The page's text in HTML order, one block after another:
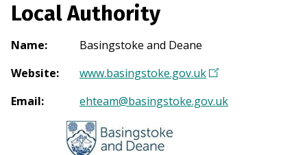
Local Authority
Name:
Basingstoke and Deane
Website: www.basingstoke.gov.uk(
p
Email: ehteam@basingstoke.gov.uk